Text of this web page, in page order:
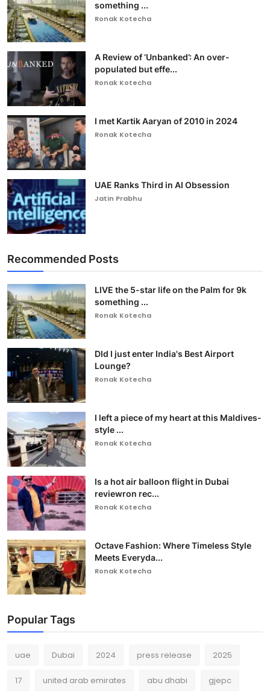
something ...
Ronak Kotecha
A Review of ‘Unbanked’: An over-
populated but effe...
Ronak Kotecha
I met Kartik Aaryan of 2010 in 2024
Ronak Kotecha
UAE Ranks Third in AI Obsession
Jatin Prabhu
Recommended Posts
LIVE the 5-star life on the Palm for 9k
something ...
Ronak Kotecha
DId I just enter India's Best Airport
Lounge?
Ronak Kotecha
I left a piece of my heart at this Maldives-
style ...
Ronak Kotecha
Is a hot air balloon flight in Dubai
reviewron rec...
Ronak Kotecha
Octave Fashion: Where Timeless Style
Meets Everyda...
Ronak Kotecha
Popular Tags
uae Dubai 2024 press release 2025
17 united arab emirates abu dhabi gjepc